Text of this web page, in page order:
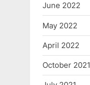
June 2022
May 2022
April 2022
October 2021